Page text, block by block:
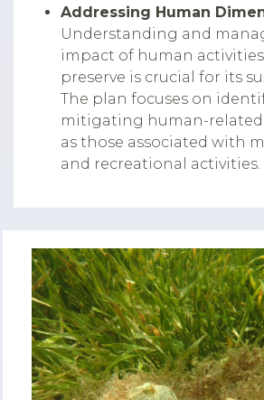
Addressing Human
Understanding and
impact of human
preserve is crucial for its
The plan focuses on
mitigating human-related
as those associated with
and recreational activities.